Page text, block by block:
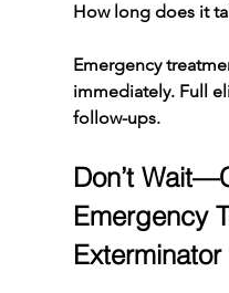
How long does it
Emergency
immediately. Full
follow-ups.
Don’t
Emergency